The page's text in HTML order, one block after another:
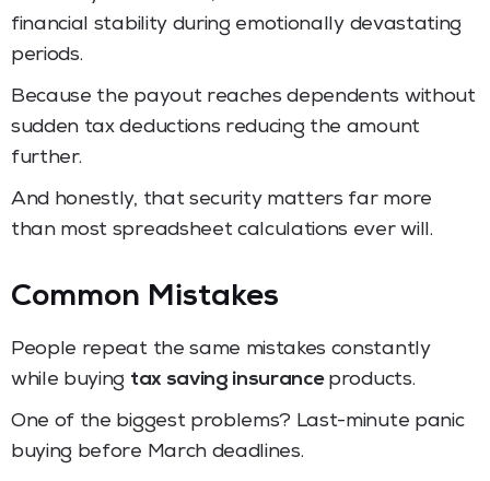
financial stability during emotionally devastating
periods.
Because the payout reaches dependents without
sudden tax deductions reducing the amount
further.
And honestly, that security matters far more
than most spreadsheet calculations ever will.
Common Mistakes
People repeat the same mistakes constantly
while buying tax saving insuranceproducts.
One of the biggest problems? Last-minute panic
buying before March deadlines.